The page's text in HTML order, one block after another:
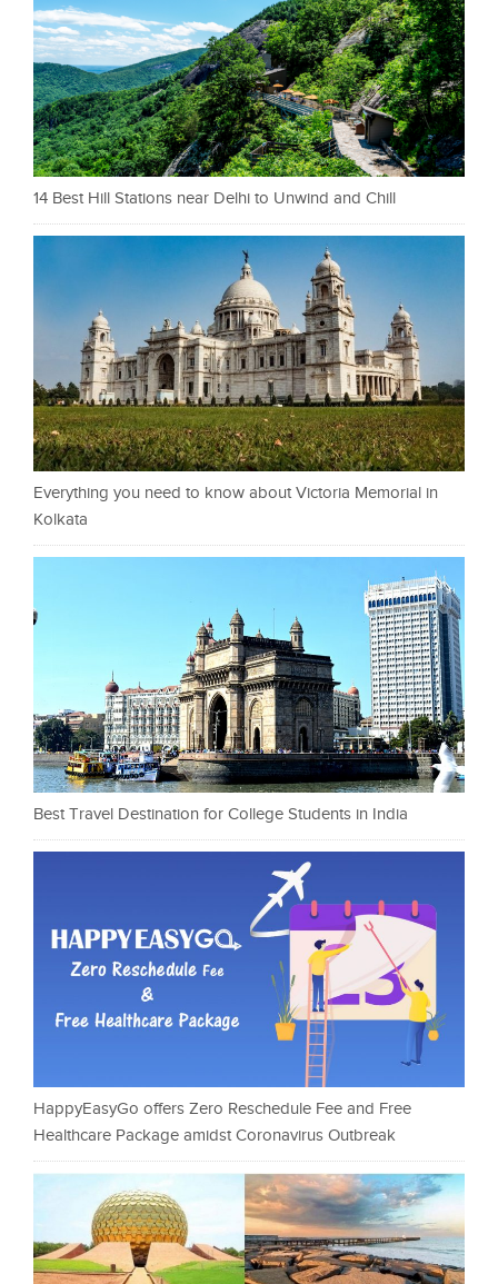
14 Best Hill Stations near Delhi to Unwind and Chill
Everything you need to know about Victoria Memorial in
Kolkata
Best Travel Destination for College Students in India
HappyEasyGo offers Zero Reschedule Fee and Free
Healthcare Package amidst Coronavirus Outbreak